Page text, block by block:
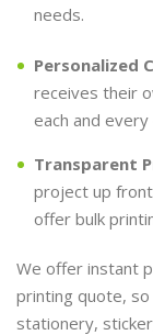
needs.
Personalized
receives their
each and
Transparent
project up
offer bulk
We offer instant
printing quote,
stationery,